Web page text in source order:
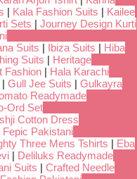
| Kala Fashion Suits | Kailee
Sets | Journey Design Kurti
Suits | Ibiza Suits | Hiba
Suits | Heritage
Fashion | Hala Karachi
| Gull Jee Suits | Gulkayra
Readymade
Ord Set
Cotton Dress
Fepic Pakistani
Three Mens Tshirts | Eba
| Deliluks Readymade
Suits | Crafted Needle